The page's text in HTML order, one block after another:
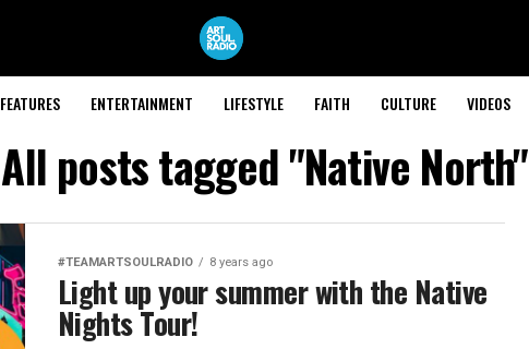
FEATURES ENTERTAINMENT LIFESTYLE FAITH CULTURE VIDEOS
All posts tagged "Native North"
#TEAMARTSOULRADIO 8 years ago
Light up your summer with the Native
Nights Tour!